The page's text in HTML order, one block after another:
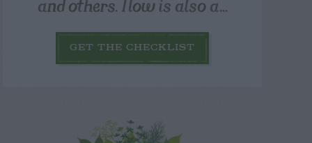
GET THE CHECKLIST